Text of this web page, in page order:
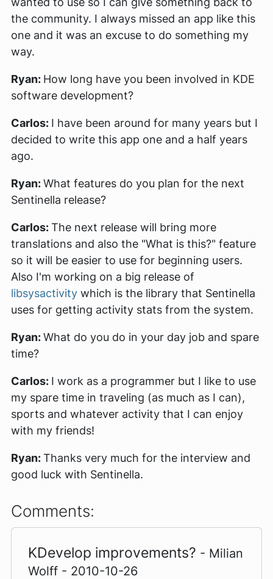
the community. I always missed an app like this
one and it was an excuse to do something my
way.
Ryan: How long have you been involved in KDE
software development?
Carlos: I have been around for many years but I
decided to write this app one and a half years
ago.
Ryan:What features do you plan for the next
Sentinella release?
Carlos:The next release will bring more
translations and also the "What is this?" feature
so it will be easier to use for beginning users.
Also I'm working on a big release of
libsysactivity which is the library that Sentinella
uses for getting activity stats from the system.
Ryan:What do you do in your day job and spare
time?
Carlos: I work as a programmer but I like to use
my spare time in traveling (as much as I can),
sports and whatever activity that I can enjoy
with my friends!
Ryan:Thanks very much for the interview and
good luck with Sentinella.
Comments:
KDevelop improvements? - Milian
Wolff - 2010-10-26